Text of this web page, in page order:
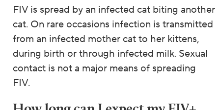
FIV is spread by an infected cat biting another
cat. On rare occasions infection is transmitted
from an infected mother cat to her kittens,
during birth or through infected milk. Sexual
contact is not a major means of spreading
FIV.